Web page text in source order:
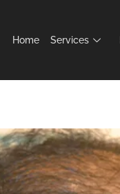
Home Services